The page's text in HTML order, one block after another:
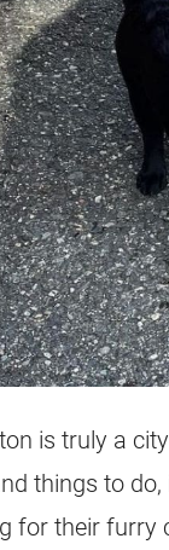
is truly a
things to
for their furry